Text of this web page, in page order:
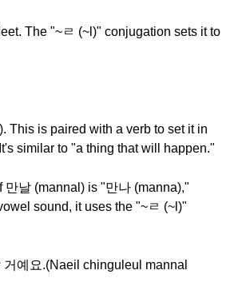
The "~ㄹ (~l)" conjugation sets it to
This is paired with a verb to set it in
similar to "a thing that will happen."
만날 (mannal) is "만나 (manna),"
sound, it uses the "~ㄹ (~l)"
거예요.(Naeil chinguleul mannal